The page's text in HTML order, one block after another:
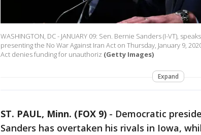
WASHINGTON, DC - JANUARY 09: Sen. Bernie Sanders (I-VT),
presenting the No War Against Iran Act on Thursday, January 9,
Act denies funding for unauthoriz (Getty Images)
Expand
ST. PAUL, Minn. (FOX 9) - Democratic
Sanders has overtaken his rivals in Iowa,